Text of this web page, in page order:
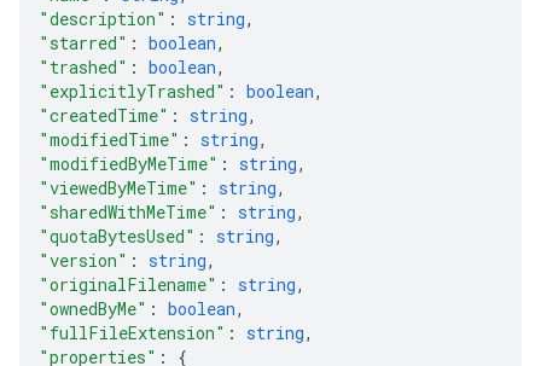
"description" : string,
"starred" : boolean,
"trashed" : boolean,
"explicitlyTrashed" : boolean,
"createdTime" : string,
"modifiedTime" : string,
"modifiedByMeTime" : string,
"viewedByMeTime" : string,
"sharedWithMeTime" : string,
"quotaBytesUsed" : string,
"version" : string,
"originalFilename" : string,
"ownedByMe" : boolean,
"fullFileExtension" : string,
"properties" : {